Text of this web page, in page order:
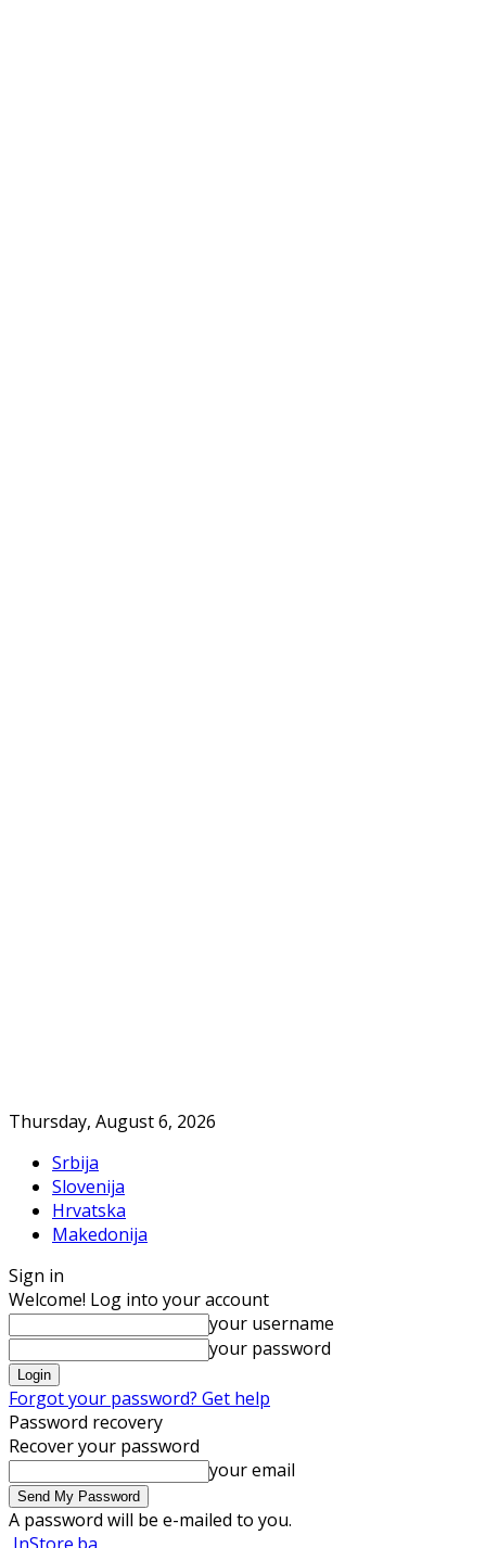
Thursday, August 6, 2026
Srbija
Slovenija
Hrvatska
Makedonija
Sign in
Welcome! Log into your account
your username
your password
Forgot your password? Get help
Password recovery
Recover your password
your email
A password will be e-mailed to you.